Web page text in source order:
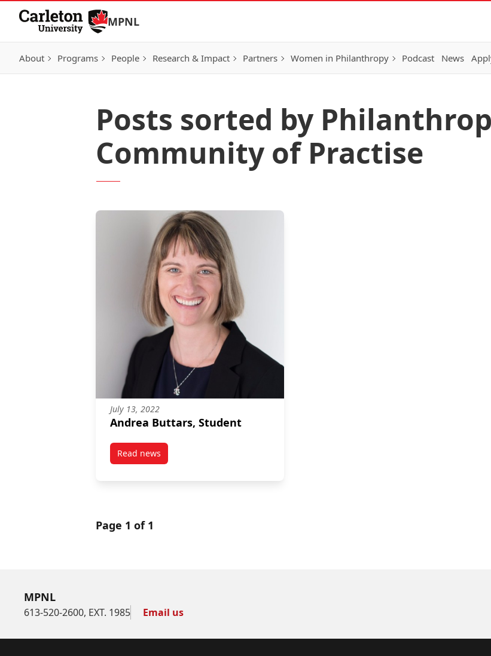
Skip to Content
MPNL
About Programs People Research & Impact Partners Women in Philanthropy Podcast News
Posts sorted by
Community of Practise
July 13, 2022
Andrea Buttars, Student
Read newspost Andrea Buttars, Student
Page 1 of 1
MPNL
613-520-2600, EXT. 1985 Email us